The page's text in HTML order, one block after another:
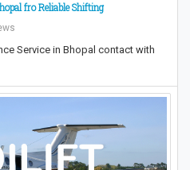
fro Reliable Shifting
Service in Bhopal contact with